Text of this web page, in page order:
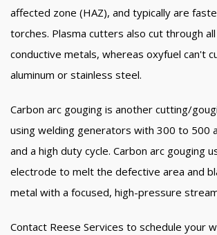
affected zone (HAZ), and typically are
torches. Plasma cutters also cut through
conductive metals, whereas oxyfuel can't
aluminum or stainless steel.
Carbon arc gouging is another cutting/
using welding generators with 300 to 500
and a high duty cycle. Carbon arc gouging
electrode to melt the defective area and
metal with a focused, high-pressure
Contact Reese Services to schedule your